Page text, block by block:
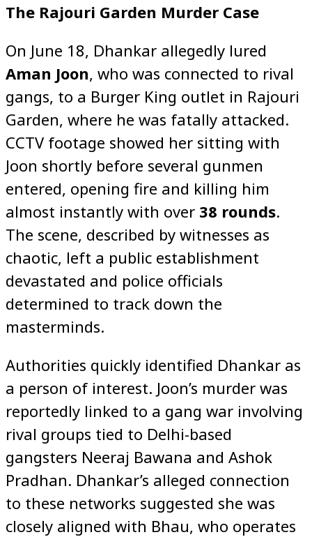
The Rajouri Garden Murder Case
On June 18, Dhankar allegedly lured
Aman Joon, who was connected to rival
gangs, to a Burger King outlet in Rajouri
Garden, where he was fatally attacked.
CCTV footage showed her sitting with
Joon shortly before several gunmen
entered, opening fire and killing him
almost instantly with over 38 rounds.
The scene, described by witnesses as
chaotic, left a public establishment
devastated and police officials
determined to track down the
masterminds.
Authorities quickly identified Dhankar as
a person of interest. Joon’s murder was
reportedly linked to a gang war involving
rival groups tied to Delhi-based
gangsters Neeraj Bawana and Ashok
Pradhan. Dhankar’s alleged connection
to these networks suggested she was
closely aligned with Bhau, who operates